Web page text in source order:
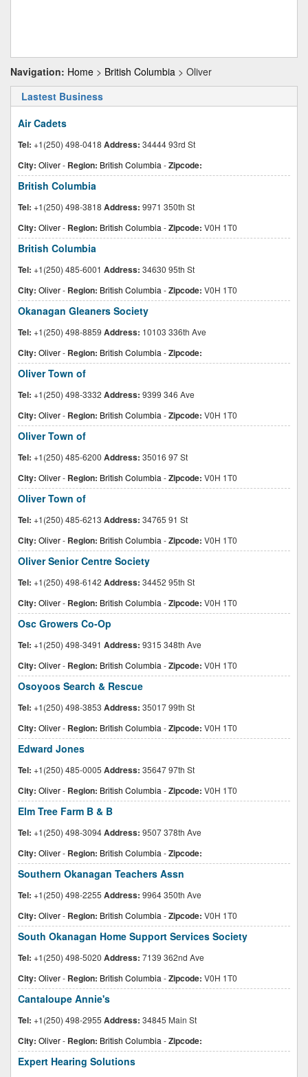
Navigation: Home > British Columbia > Oliver
Lastest Business
Air Cadets
Tel: +1(250) 498-0418 Address: 34444 93rd St
City: Oliver- Region: British Columbia -Zipcode:
British Columbia
Tel: +1(250) 498-3818 Address: 9971 350th St
City: Oliver- Region: British Columbia -Zipcode: V0H 1T0
British Columbia
Tel: +1(250) 485-6001 Address: 34630 95th St
City: Oliver- Region: British Columbia -Zipcode: V0H 1T0
Okanagan Gleaners Society
Tel: +1(250) 498-8859 Address: 10103 336th Ave
City: Oliver- Region: British Columbia -Zipcode:
Oliver Town of
Tel: +1(250) 498-3332 Address: 9399 346 Ave
City: Oliver- Region: British Columbia -Zipcode: V0H 1T0
Oliver Town of
Tel: +1(250) 485-6200 Address: 35016 97 St
City: Oliver- Region: British Columbia -Zipcode: V0H 1T0
Oliver Town of
Tel: +1(250) 485-6213 Address: 34765 91 St
City: Oliver- Region: British Columbia -Zipcode: V0H 1T0
Oliver Senior Centre Society
Tel: +1(250) 498-6142 Address: 34452 95th St
City: Oliver- Region: British Columbia -Zipcode: V0H 1T0
Osc Growers Co-Op
Tel: +1(250) 498-3491 Address: 9315 348th Ave
City: Oliver- Region: British Columbia -Zipcode: V0H 1T0
Osoyoos Search & Rescue
Tel: +1(250) 498-3853 Address: 35017 99th St
City: Oliver- Region: British Columbia -Zipcode: V0H 1T0
Edward Jones
Tel: +1(250) 485-0005 Address: 35647 97th St
City: Oliver- Region: British Columbia -Zipcode: V0H 1T0
Elm Tree Farm B & B
Tel: +1(250) 498-3094Address: 9507 378th Ave
City: Oliver- Region: British Columbia -Zipcode:
Southern Okanagan Teachers Assn
Tel: +1(250) 498-2255 Address: 9964 350th Ave
City: Oliver- Region: British Columbia -Zipcode: V0H 1T0
South Okanagan Home Support Services Society
Tel: +1(250) 498-5020 Address: 7139 362nd Ave
City: Oliver- Region: British Columbia -Zipcode: V0H 1T0
Cantaloupe Annie's
Tel: +1(250) 498-2955 Address: 34845 Main St
City: Oliver- Region: British Columbia -Zipcode:
Expert Hearing Solutions